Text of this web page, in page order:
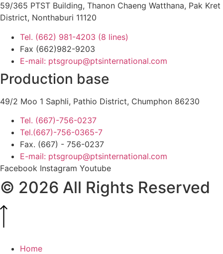
59/365 PTST Building, Thanon Chaeng Watthana, Pak Kret
District, Nonthaburi 11120
Tel. (662) 981-4203 (8 lines)
Fax (662)982-9203
E-mail: ptsgroup@ptsinternational.com
Production base
49/2 Moo 1 Saphli, Pathio District, Chumphon 86230
Tel. (667)-756-0237
Tel.(667)-756-0365-7
Fax. (667) - 756-0237
E-mail: ptsgroup@ptsinternational.com
Facebook Instagram Youtube
© 2026 All Rights Reserved
Home